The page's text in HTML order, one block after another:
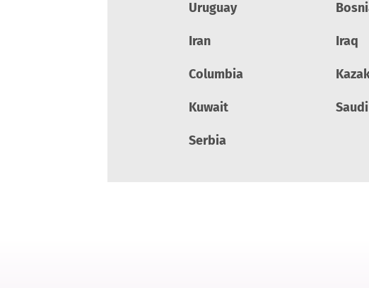
Uruguay
Iran Iraq
Columbia
Kuwait
Serbia